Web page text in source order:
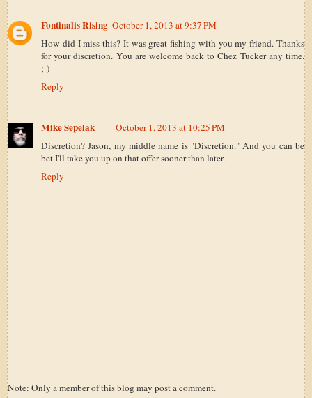
Fontinalis Rising October 1, 2013 at 9:37 PM
How did I miss this? It was great fishing with you my friend. Thanks
for your discretion. You are welcome back to Chez Tucker any time.
;-)
Reply
Mike Sepelak
October 1, 2013 at 10:25 PM
Discretion? Jason, my middle name is "Discretion." And you can be
bet I'll take you up on that offer sooner than later.
Reply
Note: Only a member of this blog may post a comment.